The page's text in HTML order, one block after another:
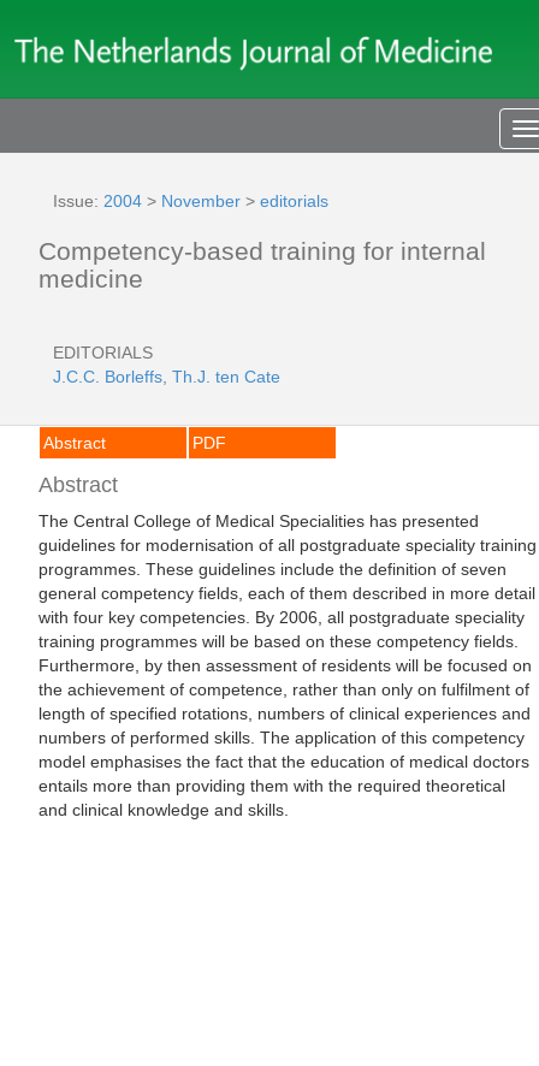
Issue: 2004 > November > editorials
Competency-based training for internal
medicine
EDITORIALS
J.C.C. Borleffs Th.J. ten Cate
Abstract PDF
Abstract
The Central College of Medical Specialities has presented
guidelines for modernisation of all postgraduate speciality training
programmes. These guidelines include the definition of seven
general competency fields, each of them described in more detail
with four key competencies. By 2006, all postgraduate speciality
training programmes will be based on these competency fields.
Furthermore, by then assessment of residents will be focused on
the achievement of competence, rather than only on fulfilment of
length of specified rotations, numbers of clinical experiences and
numbers of performed skills. The application of this competency
model emphasises the fact that the education of medical doctors
entails more than providing them with the required theoretical
and clinical knowledge and skills.